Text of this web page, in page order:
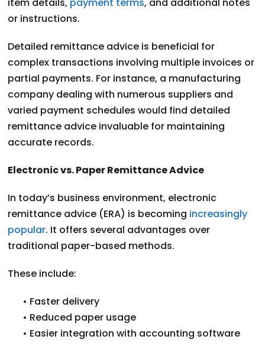
or instructions.
Detailed remittance advice is beneficial for
complex transactions involving multiple invoices or
partial payments. For instance, a manufacturing
company dealing with numerous suppliers and
varied payment schedules would find detailed
remittance advice invaluable for maintaining
accurate records.
Electronic vs. Paper Remittance Advice
In today’s business environment, electronic
remittance advice (ERA) is becoming increasingly
popular. It offers several advantages over
traditional paper-based methods.
These include:
• Faster delivery
• Reduced paper usage
• Easier integration with accounting software